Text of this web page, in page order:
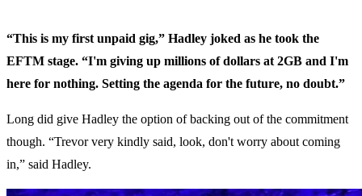
“This is my first unpaid gig,” Hadley joked as he took the
EFTM stage. “I'm giving up millions of dollars at 2GB and I'm
here for nothing. Setting the agenda for the future, no doubt.”
Long did give Hadley the option of backing out of the commitment
though. “Trevor very kindly said, look, don't worry about coming
in,” said Hadley.